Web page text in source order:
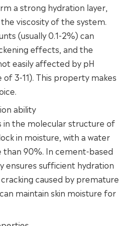
a strong hydration layer,
viscosity of the system.
(usually 0.1-2%) can
effects, and the
easily affected by pH
3-11). This property makes
ability
in the molecular structure of
in moisture, with a water
90%. In cement-based
ensures sufficient hydration
caused by premature
maintain skin moisture for